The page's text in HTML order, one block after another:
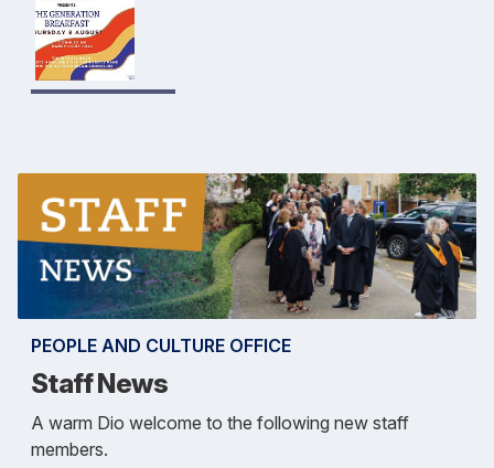
PEOPLE AND CULTURE OFFICE
Staff News
A warm Dio welcome to the following new staff
members.